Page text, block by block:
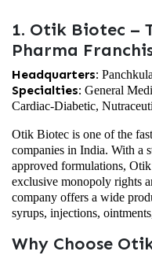
1. Otik Biotec –
Pharma
Headquarters: Panchkula
Specialties: General
Cardiac-Diabetic,
Otik Biotec is one of the
companies in India. With a
approved formulations,
exclusive monopoly rights
company offers a wide
syrups, injections,
Why Choose